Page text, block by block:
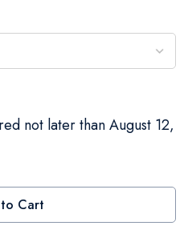
not later than August 12,
Cart